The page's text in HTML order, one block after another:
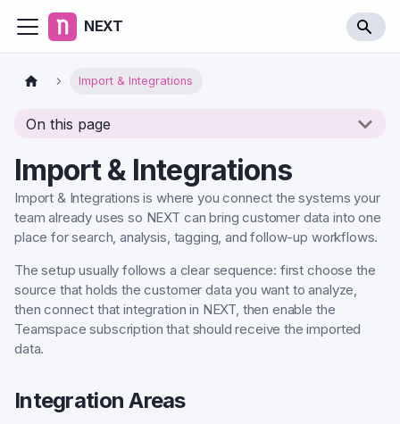
NEXT
Import & Integrations
On this page
Import & Integrations
Import & Integrations is where you connect the systems your
team already uses so NEXT can bring customer data into one
place for search, analysis, tagging, and follow-up workflows.
The setup usually follows a clear sequence: first choose the
source that holds the customer data you want to analyze,
then connect that integration in NEXT, then enable the
Teamspace subscription that should receive the imported
data.
Integration Areas